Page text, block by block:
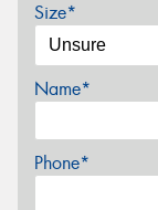
Size*
Name*
Phone*